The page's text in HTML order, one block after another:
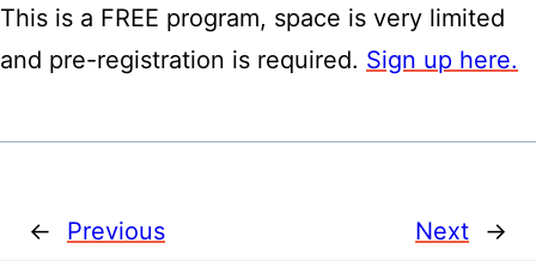
This is a FREE program, space is very limited
and pre-registration is required. Sign up here.
← Previous Next →